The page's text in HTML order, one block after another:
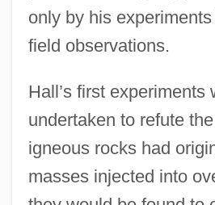
only by his
field observations.
Hall’s first experiments
undertaken to refute
igneous rocks had
masses injected into